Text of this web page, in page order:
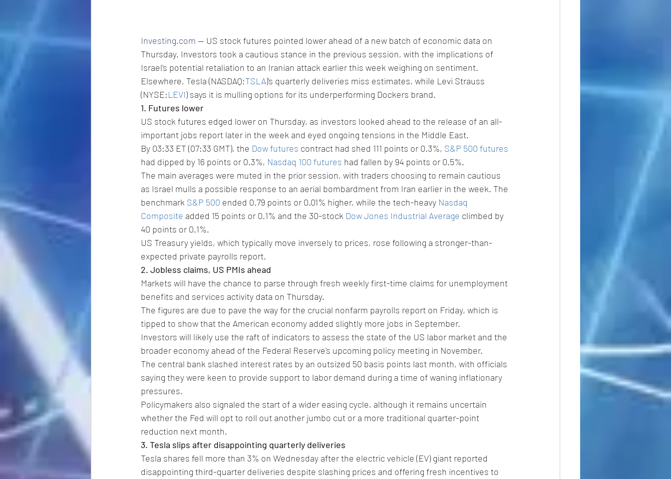
Investing.com -- US stock futures pointed lower ahead of a new batch of economic data on
Thursday. Investors took a cautious stance in the previous session, with the implications of
Israel's potential retaliation to an Iranian attack earlier this week weighing on sentiment.
Elsewhere, Tesla (NASDAQ:TSLA)'s quarterly deliveries miss estimates, while Levi Strauss
(NYSE:LEVI) says it is mulling options for its underperforming Dockers brand.
1. Futures lower
US stock futures edged lower on Thursday, as investors looked ahead to the release of an all-
important jobs report later in the week and eyed ongoing tensions in the Middle East.
By 03:33 ET (07:33 GMT), the Dow futures contract had shed 111 points or 0.3%, S&P 500 futures
had dipped by 16 points or 0.3%, Nasdaq 100 futures had fallen by 94 points or 0.5%.
The main averages were muted in the prior session, with traders choosing to remain cautious
as Israel mulls a possible response to an aerial bombardment from Iran earlier in the week. The
benchmark S&P 500 ended 0.79 points or 0.01% higher, while the tech-heavy Nasdaq
Composite added 15 points or 0.1% and the 30-stock Dow Jones Industrial Average climbed by
40 points or 0.1%.
US Treasury yields, which typically move inversely to prices, rose following a stronger-than-
expected private payrolls report.
2. Jobless claims, US PMIs ahead
Markets will have the chance to parse through fresh weekly first-time claims for unemployment
benefits and services activity data on Thursday.
The figures are due to pave the way for the crucial nonfarm payrolls report on Friday, which is
tipped to show that the American economy added slightly more jobs in September.
Investors will likely use the raft of indicators to assess the state of the US labor market and the
broader economy ahead of the Federal Reserve's upcoming policy meeting in November.
The central bank slashed interest rates by an outsized 50 basis points last month, with officials
saying they were keen to provide support to labor demand during a time of waning inflationary
pressures.
Policymakers also signaled the start of a wider easing cycle, although it remains uncertain
whether the Fed will opt to roll out another jumbo cut or a more traditional quarter-point
reduction next month.
3. Tesla slips after disappointing quarterly deliveries
Tesla shares fell more than 3% on Wednesday after the electric vehicle (EV) giant reported
disappointing third-quarter deliveries despite slashing prices and offering fresh incentives to